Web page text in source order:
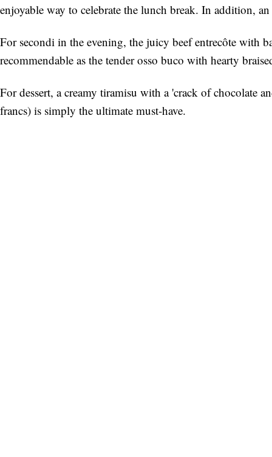
enjoyable way to celebrate the lunch break. In addition,
For secondi in the evening, the juicy beef entrecôte with
recommendable as the tender osso buco with hearty
For dessert, a creamy tiramisu with a 'crack of chocolate
francs) is simply the ultimate must-have.